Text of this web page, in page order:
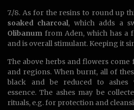
7./8. As for the resins to round up
soaked charcoal, which adds a
Olibanum from Aden, which has a
and is overall stimulant. Keeping it
The above herbs and flowers
and regions. When burnt, all of
black and be reduced to ashes
essence. The ashes may be
rituals, e.g. for protection and